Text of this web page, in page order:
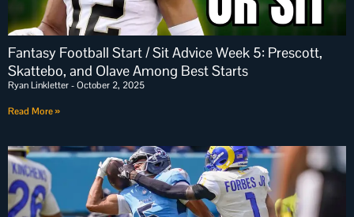
Fantasy Football Start / Sit Advice Week 5: Prescott,
Skattebo, and Olave Among Best Starts
Ryan Linkletter October 2, 2025
Read More »